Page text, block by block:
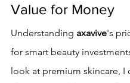
Value for Money
Understanding axavive's
for smart beauty
look at premium skincare, I